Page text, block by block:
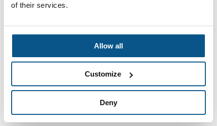
of their services.
Allow all
Customize
Deny